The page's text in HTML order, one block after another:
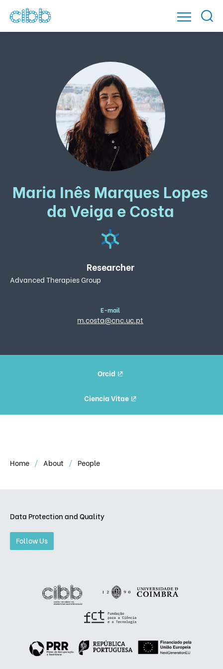
Maria Inês Marques Lopes
da Veiga e Costa
Researcher
Advanced Therapies Group
E-mail
m.costa@cnc.uc.pt
Orcid
Ciencia Vitae
Home About People
Data Protection and Quality
Follow Us